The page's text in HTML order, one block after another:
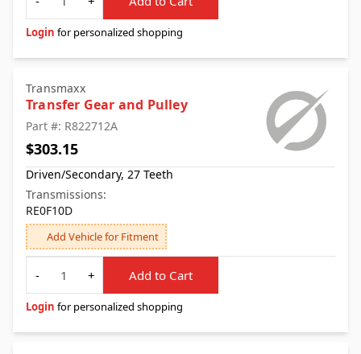
Login for personalized shopping
Transmaxx
Transfer Gear and Pulley
Part #: R822712A
$303.15
Driven/Secondary, 27 Teeth
Transmissions:
RE0F10D
Add Vehicle for Fitment
Quantity
-
+ Add to Cart
Login for personalized shopping